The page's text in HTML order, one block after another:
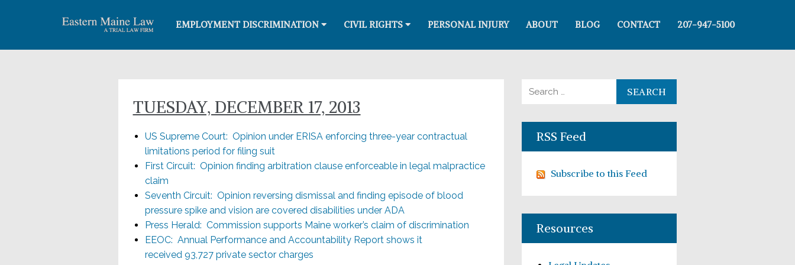
EMPLOYMENT DISCRIMINATION CIVIL RIGHTS PERSONAL INJURY ABOUT BLOG CONTACT 207-947-5100
TUESDAY, DECEMBER 17, 2013
US Supreme Court: Opinion under ERISA enforcing three-year contractual
limitations period for filing suit
First Circuit: Opinion finding arbitration clause enforceable in legal malpractice
claim
Seventh Circuit: Opinion reversing dismissal and finding episode of blood
pressure spike and vision are covered disabilities under ADA
Press Herald: Commission supports Maine worker’s claim of discrimination
EEOC: Annual Performance and Accountability Report shows it
received 93,727 private sector charges
Search for:
RSS Feed
Subscribe to this Feed
Resources